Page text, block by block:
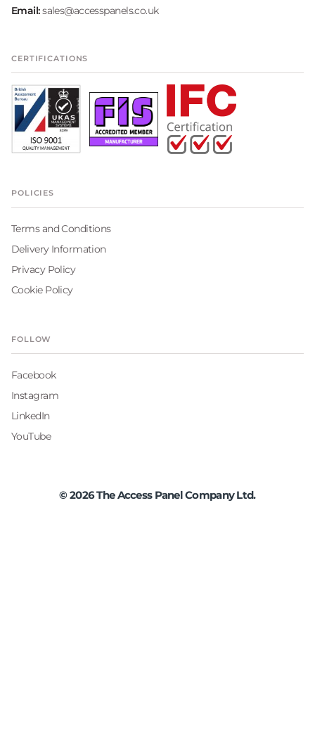
Email:sales@accesspanels.co.uk
CERTIFICATIONS
POLICIES
Terms and Conditions
Delivery Information
Privacy Policy
Cookie Policy
FOLLOW
Facebook
Instagram
LinkedIn
YouTube
©2026The Access Panel Company Ltd.